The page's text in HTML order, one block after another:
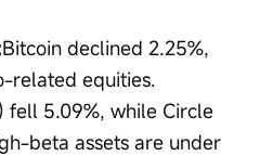
Bitcoin declined 2.25%,
related equities.
fell 5.09%, while Circle
beta assets are under